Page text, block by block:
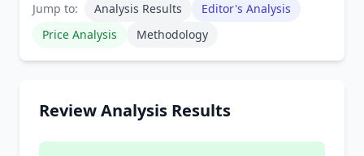
Jump to: Analysis Results
Editor's Analysis
Price Analysis
Methodology
Review Analysis Results